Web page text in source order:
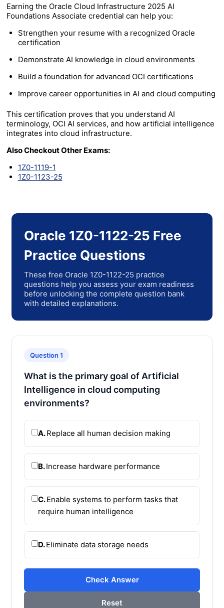
Earning the Oracle Cloud Infrastructure 2025 AI
Foundations Associate credential can help you:
Strengthen your resume with a recognized Oracle
certification
Demonstrate AI knowledge in cloud environments
Build a foundation for advanced OCI certifications
Improve career opportunities in AI and cloud computing
This certification proves that you understand AI
terminology, OCI AI services, and how artificial intelligence
integrates into cloud infrastructure.
Also Checkout Other Exams:
1Z0-1119-1
1Z0-1123-25
Oracle 1Z0-1122-25 Free
Practice Questions
These free Oracle 1Z0-1122-25 practice
questions help you assess your exam readiness
before unlocking the complete question bank
with detailed explanations.
Question 1
What is the primary goal of Artificial
Intelligence in cloud computing
environments?
A.Replace all human decision making
B.Increase hardware performance
C.Enable systems to perform tasks that
require human intelligence
D.Eliminate data storage needs
Check Answer
Reset